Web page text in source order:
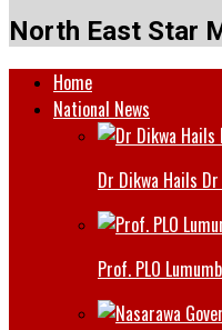
North East Star
Home
National News
Dr Dikwa Hails
Prof. PLO